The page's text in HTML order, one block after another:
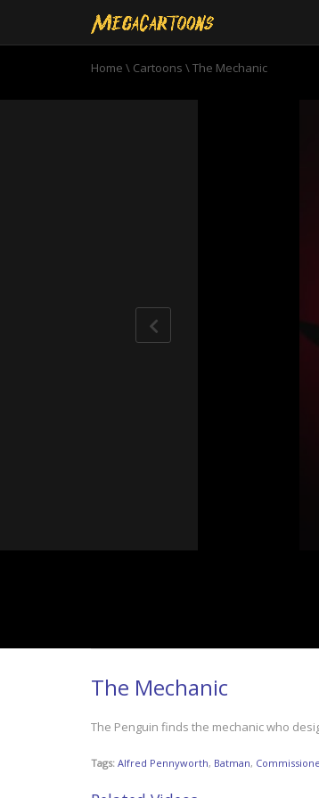
Home \ Cartoons \The Mechanic
The Mechanic
The Penguin finds the mechanic who
Tags: Alfred Pennyworth, Batman,